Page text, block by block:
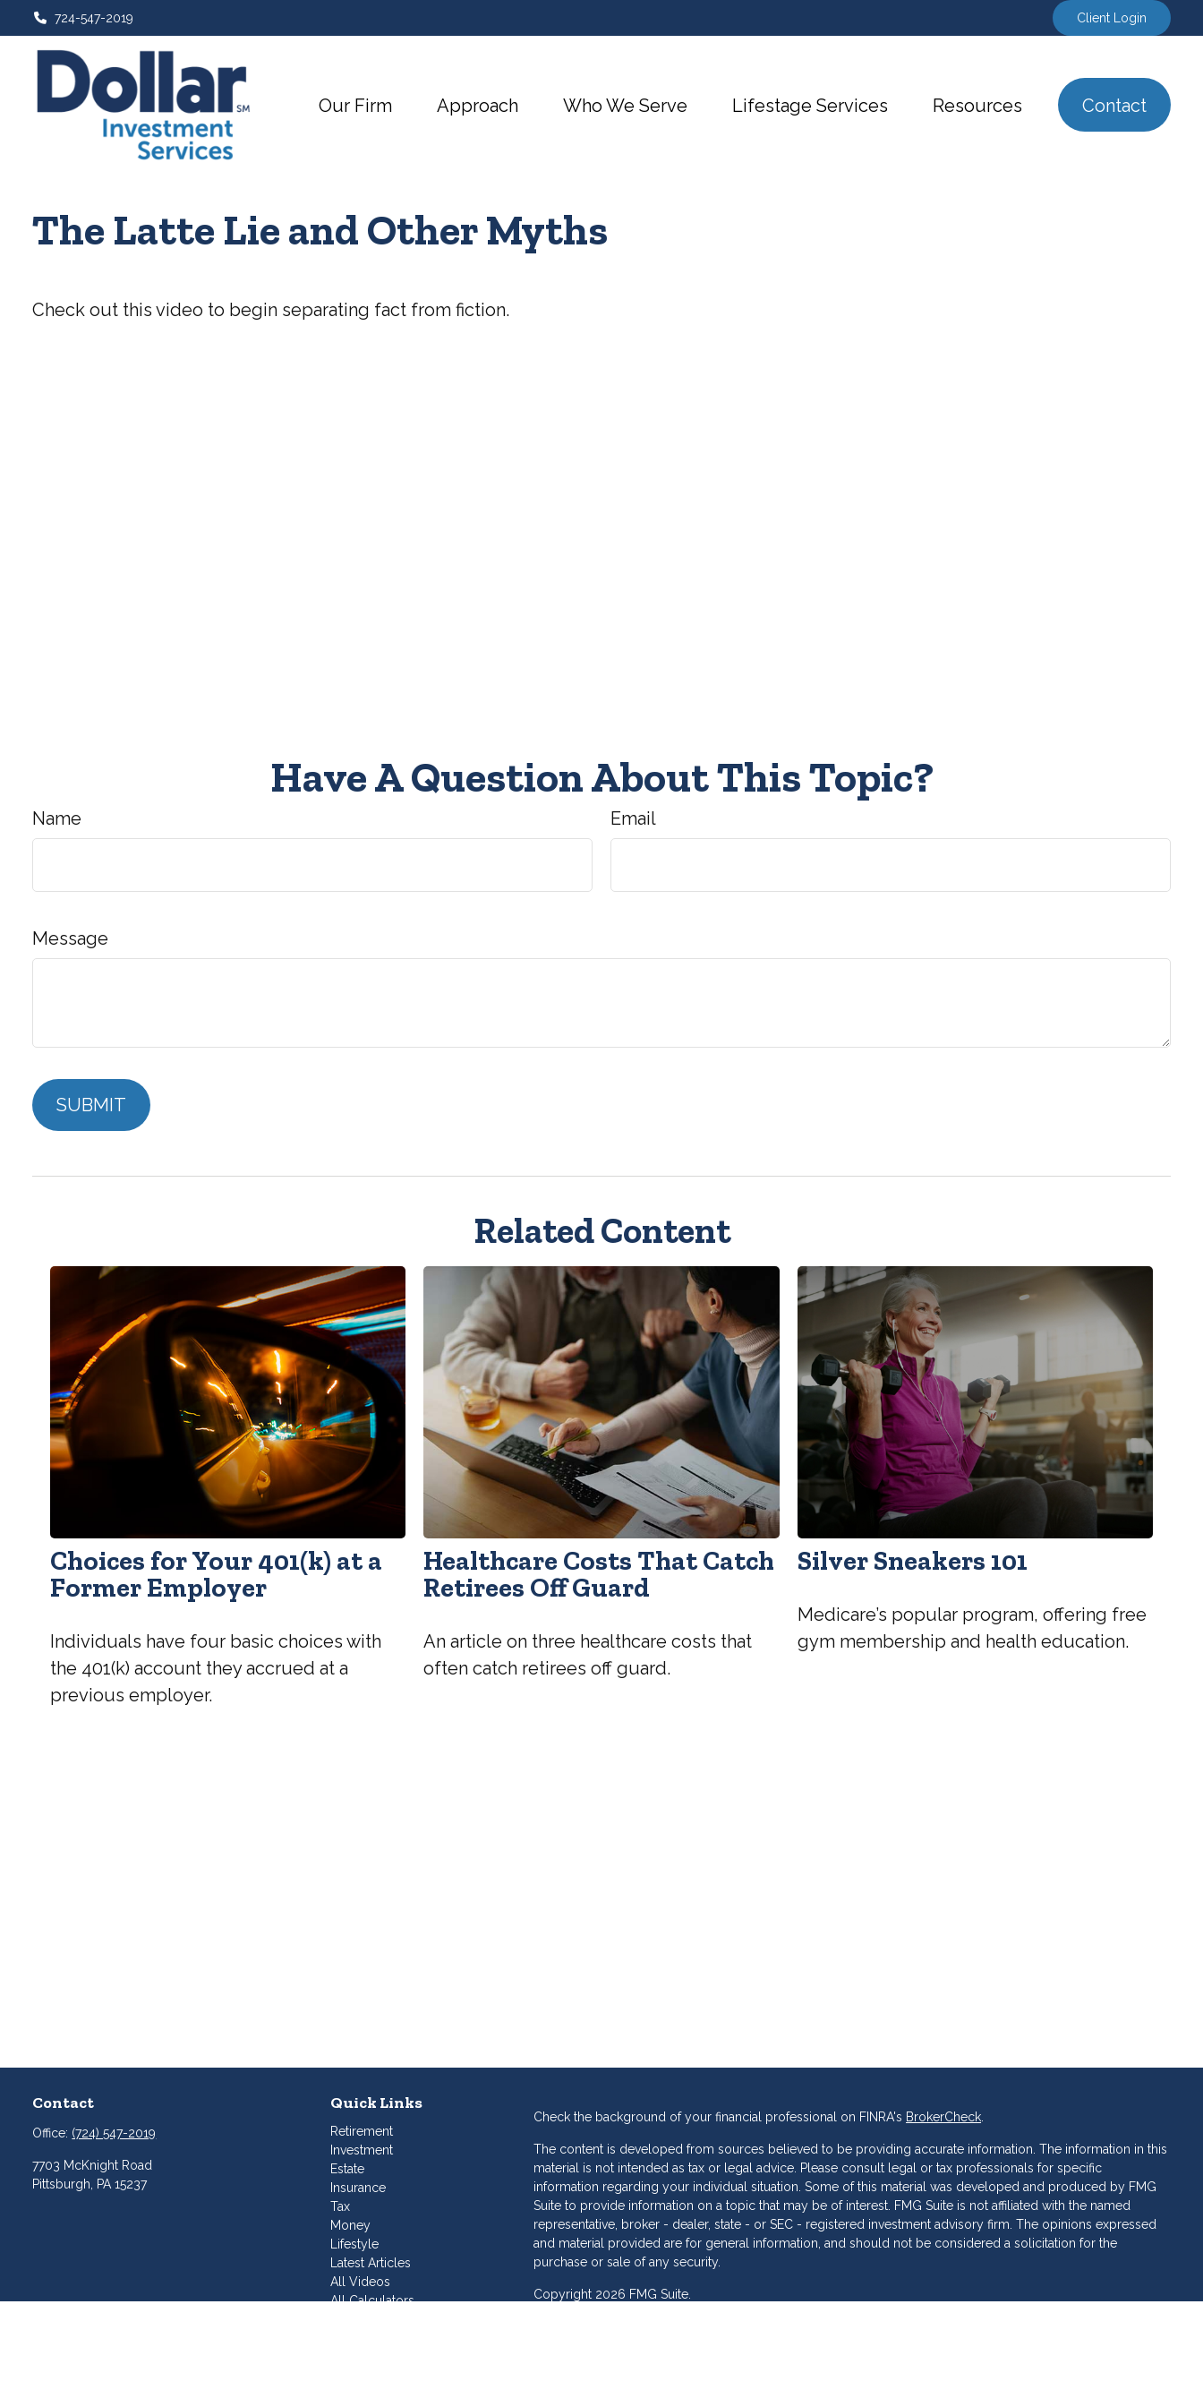
724-547-2019 Client Login
Our Firm Approach Who We Serve Lifestage Services Resources Contact
The Latte Lie and Other Myths
Check out this video to begin separating fact from fiction.
Have A Question About This Topic?
Name Email
Message
Related Content
Choices for Your 401(k) at a
Former Employer
Individuals have four basic choices with
the 401(k) account they accrued at a
previous employer.
Healthcare Costs That Catch
Retirees Off Guard
An article on three healthcare costs that
often catch retirees off guard.
Silver Sneakers 101
Medicare’s popular program, offering free
gym membership and health education.
Contact
Office: (724) 547-2019
7703 McKnight Road
Pittsburgh,
PA 15237
Quick Links
Retirement
Investment
Estate
Insurance
Tax
Money
Lifestyle
Latest Articles
All Videos
All Calculators
Check the background of your financial professional on FINRA's BrokerCheck
The content is developed from sources believed to be providing accurate information. The information in this
material is not intended as tax or legal advice. Please consult legal or tax professionals for specific
information regarding your individual situation. Some of this material was developed and produced by FMG
Suite to provide information on a topic that may be of interest. FMG Suite is not affiliated with the named
representative, broker - dealer, state - or SEC - registered investment advisory firm. The opinions expressed
and material provided are for general information, and should not be considered a solicitation for the
purchase or sale of any security.
Copyright 2026 FMG Suite.